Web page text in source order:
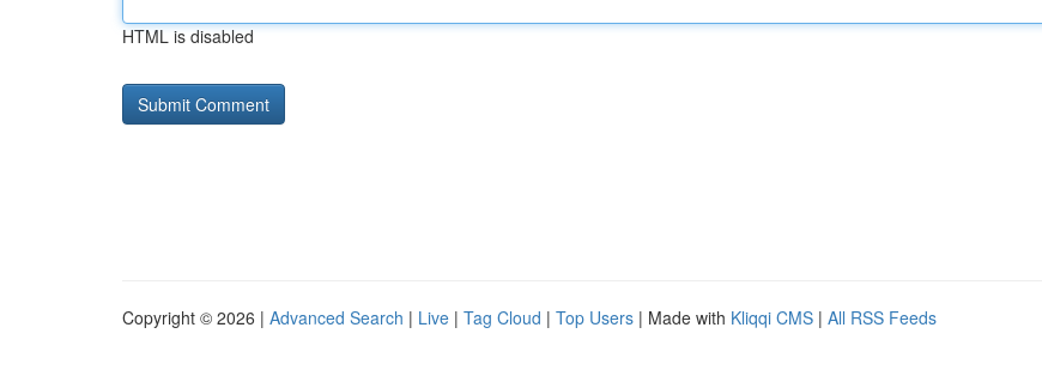
HTML is disabled
Copyright © 2026 | Advanced Search | Live | Tag Cloud | Top Users | Made with Kliqqi CMS | All RSS Feeds